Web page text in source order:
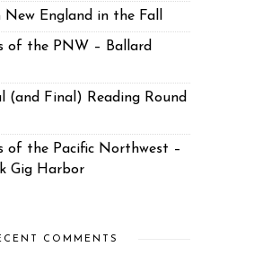
New England in the Fall
of the PNW – Ballard
(and Final) Reading Round
of the Pacific Northwest –
Gig Harbor
COMMENTS